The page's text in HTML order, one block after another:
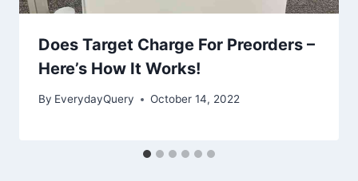
Does Target Charge For Preorders –
Here’s How It Works!
By EverydayQuery October 14, 2022